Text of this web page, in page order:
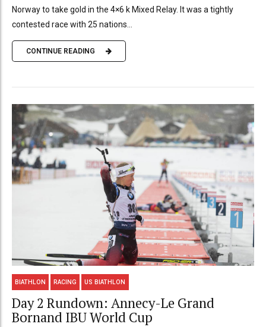
Norway to take gold in the 4×6 k Mixed Relay. It was a tightly
contested race with 25 nations...
CONTINUE READING
BIATHLON RACING US BIATHLON
Day 2 Rundown: Annecy-Le Grand
Bornand IBU World Cup